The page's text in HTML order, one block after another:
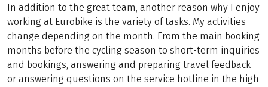
In addition to the great team, another reason why I enjoy
working at Eurobike is the variety of tasks. My activities
change depending on the month. From the main booking
months before the cycling season to short-term inquiries
and bookings, answering and preparing travel feedback
or answering questions on the service hotline in the high